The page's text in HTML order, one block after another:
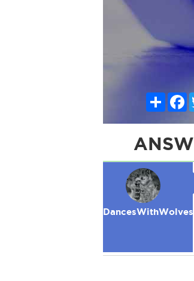
Share
DancesWithWolves